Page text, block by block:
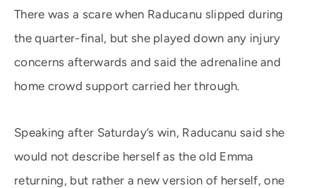
There was a scare when Raducanu slipped during
the quarter-final, but she played down any injury
concerns afterwards and said the adrenaline and
home crowd support carried her through.
Speaking after Saturday’s win, Raducanu said she
would not describe herself as the old Emma
returning, but rather a new version of herself, one